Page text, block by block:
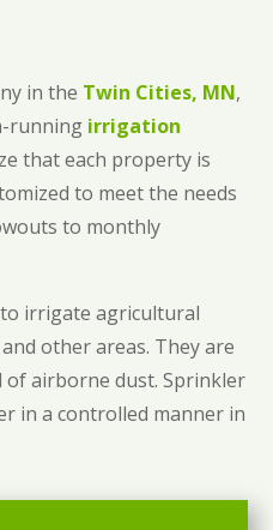
in the Twin Cities, MN,
running irrigation
that each property is
to meet the needs
to monthly
to irrigate agricultural
other areas. They are
airborne dust. Sprinkler
in a controlled manner in